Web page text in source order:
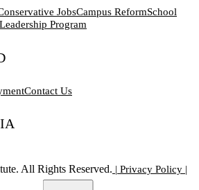
JobsCampus ReformSchool
Program
Contact Us
All Rights Reserved. | Privacy Policy |